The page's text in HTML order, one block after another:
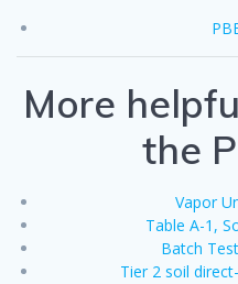
More
the
Vapor
Table A-1,
Batch
Tier 2 soil